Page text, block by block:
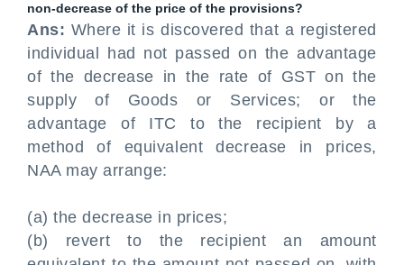
non-decrease of the price of the provisions?
Ans: Where it is discovered that a registered
individual had not passed on the advantage
of the decrease in the rate of GST on the
supply of Goods or Services; or the
advantage of ITC to the recipient by a
method of equivalent decrease in prices,
NAA may arrange:
(a) the decrease in prices;
(b) revert to the recipient an amount